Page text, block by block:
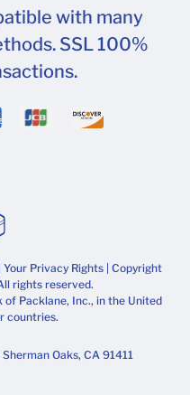
with many
SSL 100%
Your Privacy Rights | Copyright
rights reserved.
Packlane, Inc., in the United
countries.
Oaks, CA 91411